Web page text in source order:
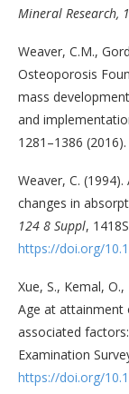
Mineral Research,
Weaver, C.M.,
Osteoporosis
mass
and
1281–1386
Weaver, C.
changes in
124 8 Suppl,
https://doi.org/
Xue, S., Kemal,
Age at attainment
associated
Examination
https://doi.org/